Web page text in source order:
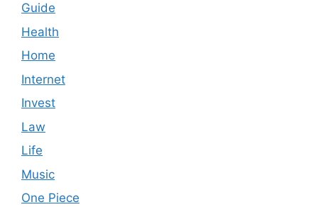
Guide
Health
Home
Internet
Invest
Law
Life
Music
One Piece